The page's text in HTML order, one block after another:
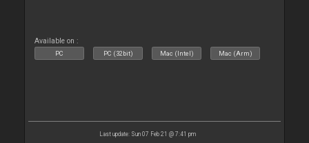
Available on :
PC PC (32bit) Mac (Intel) Mac (Arm)
Last update: Sun 07 Feb 21 @ 7:41 pm